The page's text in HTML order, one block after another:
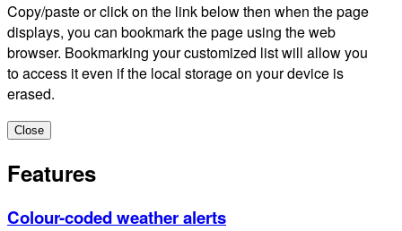
Copy/paste or click on the link below then when the page
displays, you can bookmark the page using the web
browser. Bookmarking your customized list will allow you
to access it even if the local storage on your device is
erased.
Close
Features
Colour-coded weather alerts